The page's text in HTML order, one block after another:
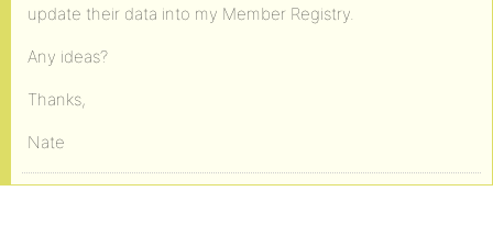
update their data into my Member Registry.
Any ideas?
Thanks,
Nate